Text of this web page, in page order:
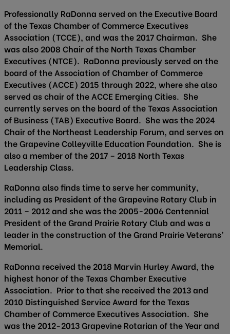
Professionally RaDonna served on the Executive Board
of the Texas Chamber of Commerce Executives
Association (TCCE), and was the 2017 Chairman. She
was also 2008 Chair of the North Texas Chamber
Executives (NTCE). RaDonna previously served on the
board of the Association of Chamber of Commerce
Executives (ACCE) 2015 through 2022, where she also
served as chair of the ACCE Emerging Cities. She
currently serves on the board of the Texas Association
of Business (TAB) Executive Board. She was the 2024
Chair of the Northeast Leadership Forum, and serves on
the Grapevine Colleyville Education Foundation. She is
also a member of the 2017 – 2018 North Texas
Leadership Class.
RaDonna also finds time to serve her community,
including as President of the Grapevine Rotary Club in
2011 – 2012 and she was the 2005-2006 Centennial
President of the Grand Prairie Rotary Club and was a
leader in the construction of the Grand Prairie Veterans’
Memorial.
RaDonna received the 2018 Marvin Hurley Award, the
highest honor of the Texas Chamber Executive
Association. Prior to that she received the 2013 and
2010 Distinguished Service Award for the Texas
Chamber of Commerce Executives Association. She
was the 2012-2013 Grapevine Rotarian of the Year and